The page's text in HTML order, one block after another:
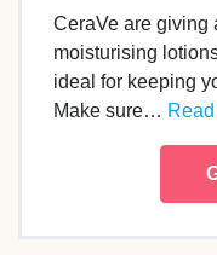
CeraVe are giving
moisturising
ideal for keeping
Make sure… Read